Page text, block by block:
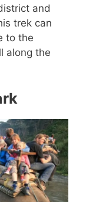
and
trek can
to the
along the